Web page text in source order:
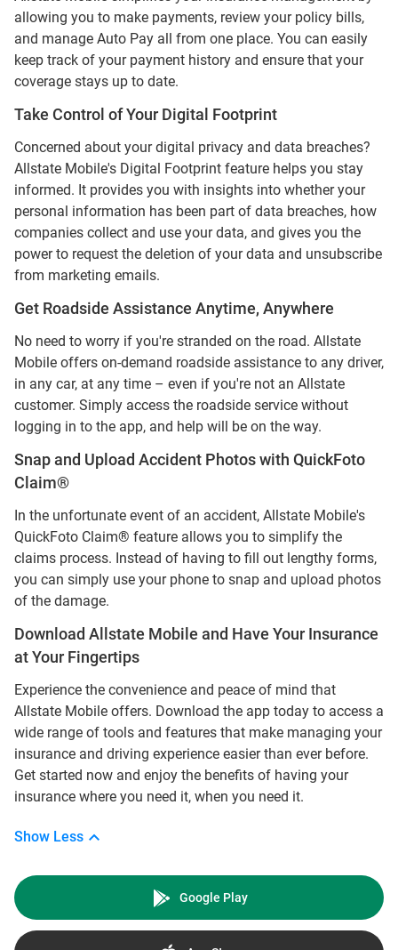
allowing you to make payments, review your policy bills,
and manage Auto Pay all from one place. You can easily
keep track of your payment history and ensure that your
coverage stays up to date.
Take Control of Your Digital Footprint
Concerned about your digital privacy and data breaches?
Allstate Mobile's Digital Footprint feature helps you stay
informed. It provides you with insights into whether your
personal information has been part of data breaches, how
companies collect and use your data, and gives you the
power to request the deletion of your data and unsubscribe
from marketing emails.
Get Roadside Assistance Anytime, Anywhere
No need to worry if you're stranded on the road. Allstate
Mobile offers on-demand roadside assistance to any driver,
in any car, at any time – even if you're not an Allstate
customer. Simply access the roadside service without
logging in to the app, and help will be on the way.
Snap and Upload Accident Photos with QuickFoto
Claim®
In the unfortunate event of an accident, Allstate Mobile's
QuickFoto Claim® feature allows you to simplify the
claims process. Instead of having to fill out lengthy forms,
you can simply use your phone to snap and upload photos
of the damage.
Download Allstate Mobile and Have Your Insurance
at Your Fingertips
Experience the convenience and peace of mind that
Allstate Mobile offers. Download the app today to access a
wide range of tools and features that make managing your
insurance and driving experience easier than ever before.
Get started now and enjoy the benefits of having your
insurance where you need it, when you need it.
Show Less
Google Play